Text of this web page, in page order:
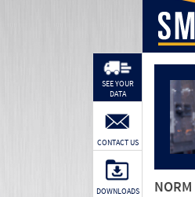
SEE YOUR
DATA
CONTACT US
DOWNLOADS